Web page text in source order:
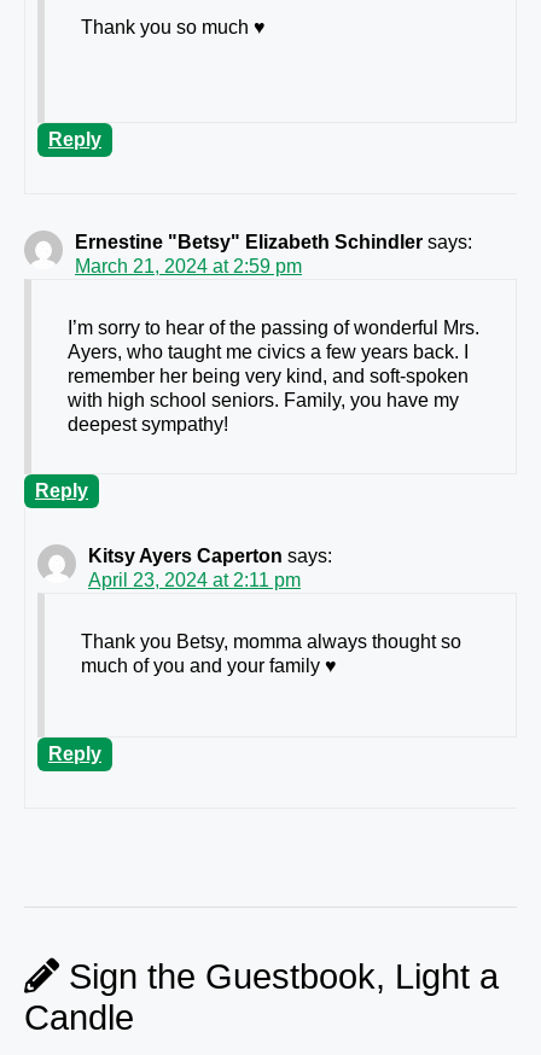
Thank you so much ♥️
Reply
Ernestine "Betsy" Elizabeth Schindler says:
March 21, 2024 at 2:59 pm
I’m sorry to hear of the passing of wonderful Mrs.
Ayers, who taught me civics a few years back. I
remember her being very kind, and soft-spoken
with high school seniors. Family, you have my
deepest sympathy!
Reply
Kitsy Ayers Caperton says:
April 23, 2024 at 2:11 pm
Thank you Betsy, momma always thought so
much of you and your family ♥️
Reply
Sign the Guestbook, Light a
Candle